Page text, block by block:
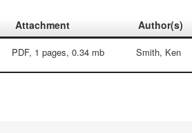
Attachment Author(s)
PDF, 1 pages, 0.34 mb Smith, Ken